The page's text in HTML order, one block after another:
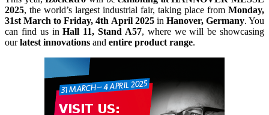
2025, the world’s largest industrial fair, taking place from Monday,
31st March to Friday, 4th April 2025in Hanover, Germany. You
can find us inHall 11, Stand A57, where we will be showcasing
ourlatest innovations and entire product range.